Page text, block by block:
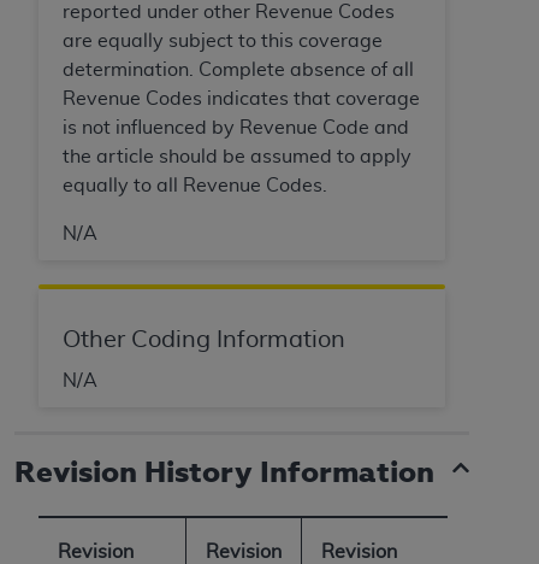
reported under other Revenue Codes
are equally subject to this coverage
determination. Complete absence of all
Revenue Codes indicates that coverage
is not influenced by Revenue Code and
the article should be assumed to apply
equally to all Revenue Codes.
N/A
Other Coding Information
N/A
Revision History Information
Revision
Revision
Revision